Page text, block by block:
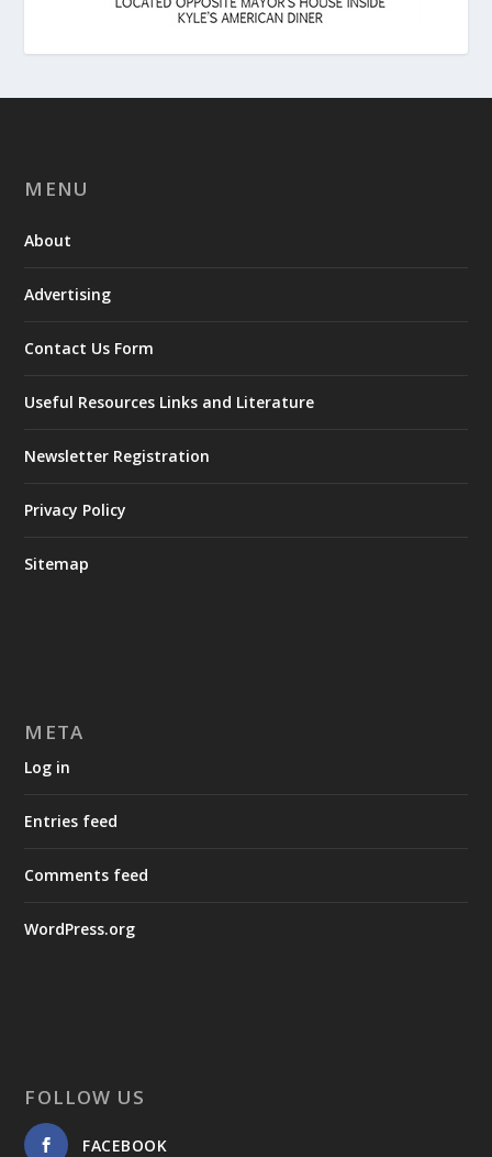
MENU
About
Advertising
Contact Us Form
Useful Resources Links and Literature
Newsletter Registration
Privacy Policy
Sitemap
META
Log in
Entries feed
Comments feed
WordPress.org
FOLLOW US
FACEBOOK